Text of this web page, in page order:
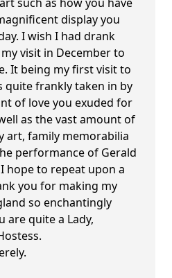
display you
I wish I had drank
visit in December to
It being my first visit to
quite frankly taken in by
of love you exuded for
as the vast amount of
art, family memorabilia
performance of Gerald
hope to repeat upon a
you for making my
so enchantingly
are quite a Lady,